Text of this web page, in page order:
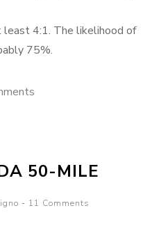
4:1. The likelihood of
75%.
riding
50-MILE
11 Comments